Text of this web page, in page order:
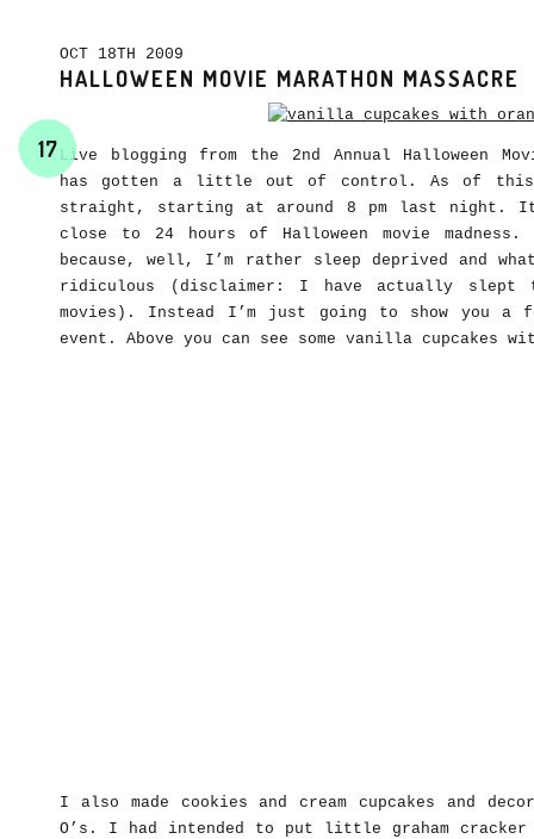
OCT 18TH 2009
HALLOWEEN MOVIE MARATHON MASSACRE
17 Live blogging from the 2nd Annual Halloween
has gotten a little out of control. As of this
straight, starting at around 8 pm last night.
close to 24 hours of Halloween movie
because, well, I’m rather sleep deprived and
ridiculous (disclaimer: I have actually
movies). Instead I’m just going to show you
event. Above you can see some vanilla cupcakes
I also made cookies and cream cupcakes and
O’s. I had intended to put little graham